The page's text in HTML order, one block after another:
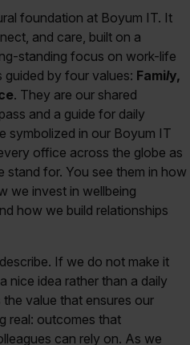
foundation at Boyum IT. It
and care, built on a
standing focus on work-life
guided by four values: Family,
. They are our shared
and a guide for daily
symbolized in our Boyum IT
office across the globe as
stand for. You see them in how
we invest in wellbeing
how we build relationships
If we do not make it
nice idea rather than a daily
value that ensures our
real: outcomes that
can rely on. As we